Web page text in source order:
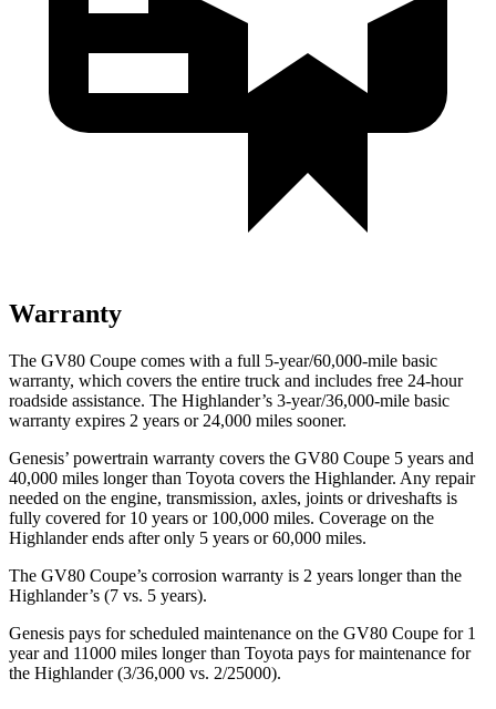
Warranty
The GV80 Coupe comes with a full 5-year/60,000-mile basic
warranty, which covers the entire truck and includes free 24-hour
roadside assistance. The Highlander’s 3-year/36,000-mile basic
warranty expires 2 years or 24,000 miles sooner.
Genesis’ powertrain warranty covers the GV80 Coupe 5 years and
40,000 miles longer than Toyota covers the Highlander. Any repair
needed on the engine, transmission, axles, joints or driveshafts is
fully covered for 10 years or 100,000 miles. Coverage on the
Highlander ends after only 5 years or 60,000 miles.
The GV80 Coupe’s corrosion warranty is 2 years longer than the
Highlander’s (7 vs. 5 years).
Genesis pays for scheduled maintenance on the GV80 Coupe for 1
year and 11000 miles longer than Toyota pays for maintenance for
the Highlander (3/36,000 vs. 2/25000).